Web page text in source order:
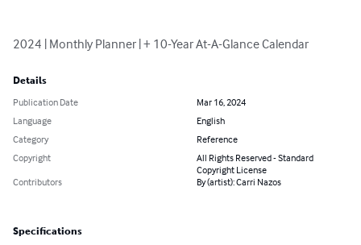
2024 | Monthly Planner | + 10-Year At-A-Glance Calendar
Details
Publication Date
Mar 16, 2024
Language
English
Category
Reference
Copyright
All Rights Reserved - Standard
Copyright License
Contributors
By (artist): Carri Nazos
Specifications